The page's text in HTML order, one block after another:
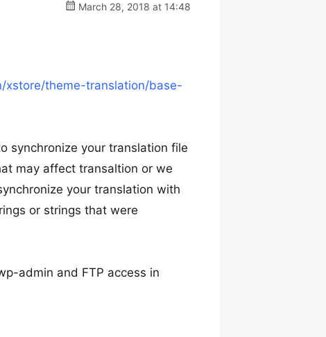
March 28, 2018 at 14:48
xstore/theme-translation/base-
synchronize your translation file
may affect transaltion or we
your translation with
or strings that were
admin and FTP access in